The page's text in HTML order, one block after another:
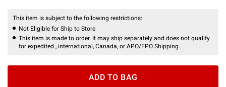
This item is subject to the following restrictions:
Not Eligible for Ship to Store
This item is made to order. It may ship separately and does not qualify
for expedited , international, Canada, or APO/FPO Shipping.
ADD TO BAG